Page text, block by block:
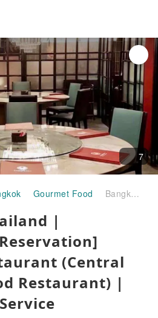
7
Gourmet Food Bangkok, Thailand | [Restaurant Reservation] Jianxing Restaurant (Central World Seafood Restaurant) | Reservation Service
|
(Central
Restaurant) |